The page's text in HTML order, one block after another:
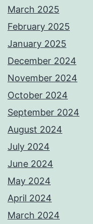
March 2025
February 2025
January 2025
December 2024
November 2024
October 2024
September 2024
August 2024
July 2024
June 2024
May 2024
April 2024
March 2024